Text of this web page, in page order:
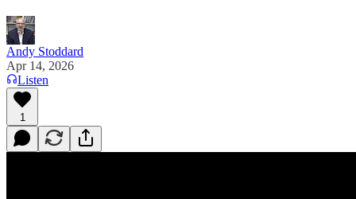
Andy Stoddard
Apr 14, 2026
Listen
1